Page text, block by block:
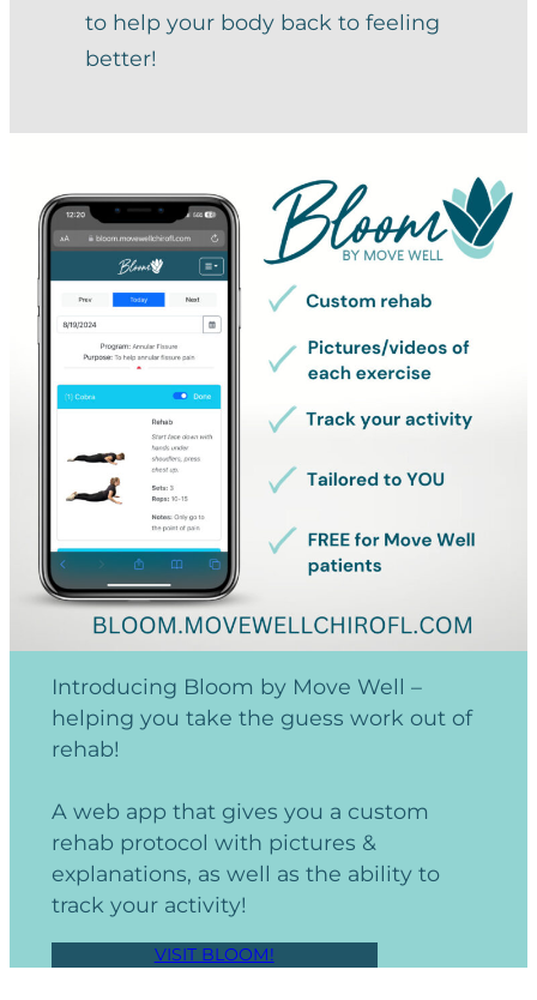
to help your body back to feeling
better!
Introducing Bloom by Move Well –
helping you take the guess work out of
rehab!
A web app that gives you a custom
rehab protocol with pictures &
explanations, as well as the ability to
track your activity!
VISIT BLOOM!